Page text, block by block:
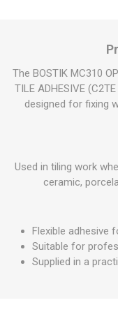
The BOSTIK MC310
TILE ADHESIVE
designed for fixing
Used in tiling work
ceramic,
Flexible adhesive
Suitable for
Supplied in a